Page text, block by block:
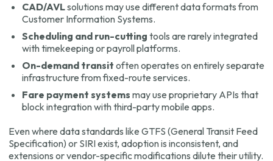
CAD/AVLsolutions may use different data formats from
Customer Information Systems.
Scheduling and run-cutting tools are rarely integrated
with timekeeping or payroll platforms.
On-demand transit often operates on entirely separate
infrastructure from fixed-route services.
Fare payment systems may use proprietary APIs that
block integration with third-party mobile apps.
Even where data standards like GTFS (General Transit Feed
Specification) or SIRI exist, adoption is inconsistent, and
extensions or vendor-specific modifications dilute their utility.